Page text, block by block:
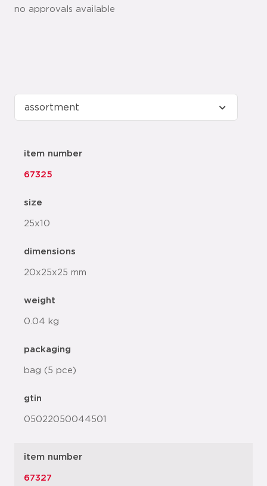
no approvals available
item number
67325
size
25x10
dimensions
20x25x25 mm
weight
0.04 kg
packaging
bag (5 pce)
gtin
05022050044501
item number
67327